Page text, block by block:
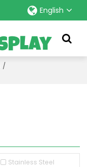
English
/
Stainless Steel